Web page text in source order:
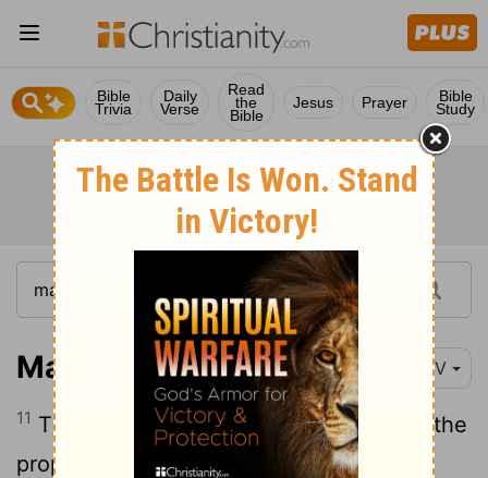
Bible
Trivia
Daily
Verse
Read
the
Bible
Jesus Prayer Bible
Study
Matthew 21:11 NIV
11 The crowds answered, "This is Jesus, the
prophet from Nazareth in Galilee."